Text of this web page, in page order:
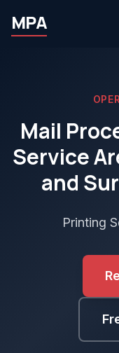
MPA
Mail
Service
and
Printing